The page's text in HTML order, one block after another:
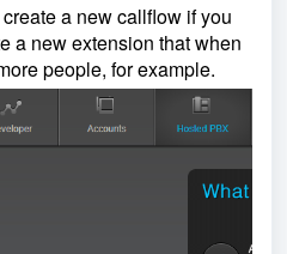
a new callflow if you
a new extension that when
people, for example.